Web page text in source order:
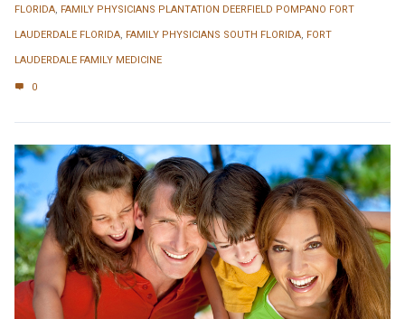
FLORIDA FAMILY PHYSICIANS PLANTATION DEERFIELD POMPANO FORT
LAUDERDALE FLORIDA FAMILY PHYSICIANS SOUTH FLORIDA FORT
LAUDERDALE FAMILY MEDICINE
0